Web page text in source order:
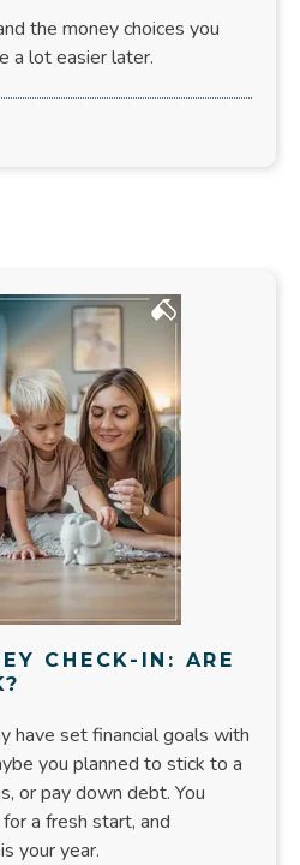
the money choices you
a lot easier later.
CHECK-IN: ARE
have set financial goals with
you planned to stick to a
or pay down debt. You
a fresh start, and
your year.